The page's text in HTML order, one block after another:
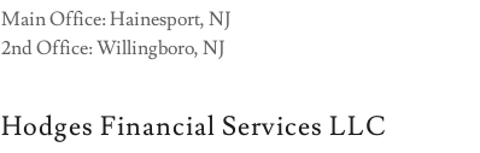
Main Office: Hainesport, NJ
2nd Office: Willingboro, NJ
Hodges Financial Services LLC